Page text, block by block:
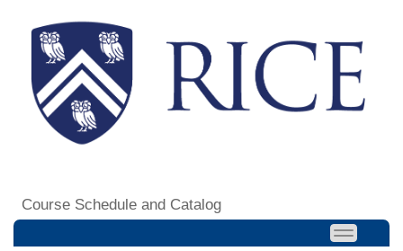
Course Schedule and Catalog